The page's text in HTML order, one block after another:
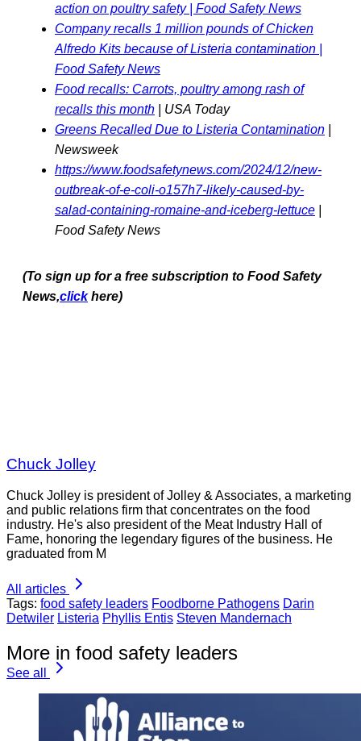
action on poultry safety | Food Safety News
Company recalls 1 million pounds of Chicken
Alfredo Kits because of Listeria contamination |
Food Safety News
Food recalls: Carrots, poultry among rash of
recalls this month | USA Today
Greens Recalled Due to Listeria Contamination
Newsweek
https://www.foodsafetynews.com/2024/12/new-
outbreak-of-e-coli-o157h7-likely-caused-by-
salad-containing-romaine-and-iceberg-lettuce
Food Safety News
(To sign up for a free subscription to Food Safety
News,click here)
Chuck Jolley
Chuck Jolley is president of Jolley & Associates, a marketing
and public relations firm that concentrates on the food
industry. He's also president of the Meat Industry Hall of
Fame, honoring the legendary figures of the business. He
graduated from M
All articles
Tags: food safety leaders Foodborne Pathogens Darin
Detwiler Listeria Phyllis Entis Steven Mandernach
More in food safety leaders
See all